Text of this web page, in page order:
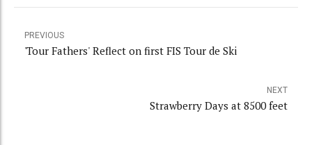
PREVIOUS
'Tour Fathers' Reflect on first FIS Tour de Ski
NEXT
Strawberry Days at 8500 feet